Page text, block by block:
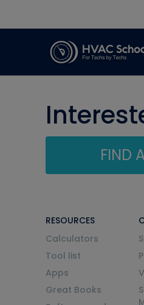
FIND
RESOURCES
Calculators
Tool list
Apps
Great Books